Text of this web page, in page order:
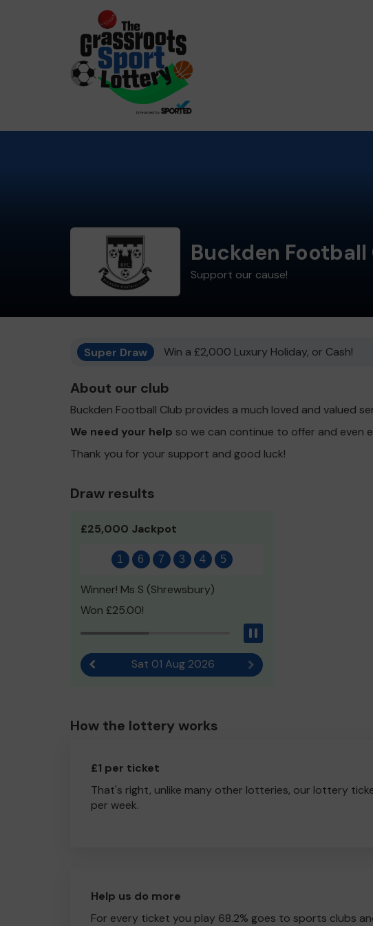
Buckden Football
Support our cause!
Super Draw Win a £2,000 Luxury Holiday, or Cash!
About our club
Buckden Football Club provides a much loved and valued
We need your help so we can continue to offer and even
Thank you for your support and good luck!
Draw results
£25,000 Jackpot
1 6 7 3 4 5
Winner! Ms S (Shrewsbury)
Won £25.00!
Previous resultSat 01 Aug 2026 Next result
How the lottery works
£1 per ticket
That's right, unlike many other lotteries, our lottery
per week.
Help us do more
For every ticket you play 68.2% goes to sports clubs